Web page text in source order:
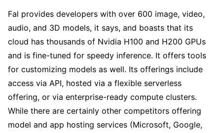
Fal provides developers with over 600 image, video,
audio, and 3D models, it says, and boasts that its
cloud has thousands of Nvidia H100 and H200 GPUs
and is fine-tuned for speedy inference. It offers tools
for customizing models as well. Its offerings include
access via API, hosted via a flexible serverless
offering, or via enterprise-ready compute clusters.
While there are certainly other competitors offering
model and app hosting services (Microsoft, Google,